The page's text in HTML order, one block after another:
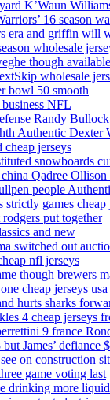
K’Waun
16 season
era and griffin will
wholesale
though
wholesale
bowl 50 smooth
NFL
Randy Bullock
Authentic Dexter
jerseys
snowboards
Qadree Ollison
people
games cheap
put together
and new
switched out
nfl jerseys
though brewers
cheap jerseys usa
hurts sharks
4 cheap jerseys
9 france
James’ defiance
on construction
game voting last
drinking more liquid